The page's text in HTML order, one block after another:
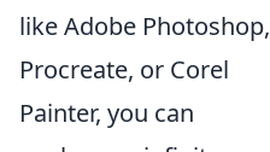
like Adobe Photoshop,
Procreate, or Corel
Painter, you can